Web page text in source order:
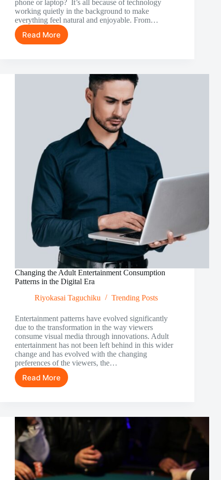
phone or laptop? It’s all because of technology
working quietly in the background to make
everything feel natural and enjoyable. From…
Read More
How
Online
Changing the Adult Entertainment Consumption
Patterns in the Digital Era
Riyokasai Taguchiku
Trending Posts
Entertainment patterns have evolved significantly
due to the transformation in the way viewers
consume visual media through innovations. Adult
entertainment has not been left behind in this wider
change and has evolved with the changing
preferences of the viewers, the…
Read More
Changing
Consumption
Patterns
in
the
Digital
Era